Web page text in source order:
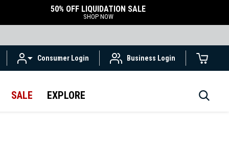
50% OFF LIQUIDATION SALE
SHOP NOW
Consumer Login Business Login
SALE EXPLORE